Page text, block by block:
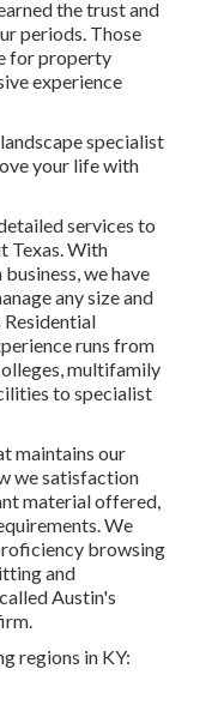
the trust and
periods. Those
for property
experience
specialist
your life with
services to
Texas. With
we have
any size and
runs from
multifamily
to specialist
maintains our
we satisfaction
material offered,
We
browsing
and
Austin's
regions in KY: